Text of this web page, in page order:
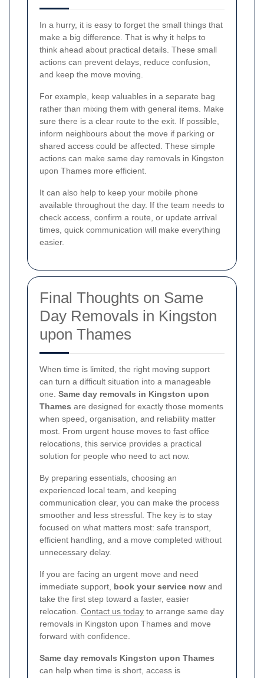
In a hurry, it is easy to forget the small things that
make a big difference. That is why it helps to
think ahead about practical details. These small
actions can prevent delays, reduce confusion,
and keep the move moving.
For example, keep valuables in a separate bag
rather than mixing them with general items. Make
sure there is a clear route to the exit. If possible,
inform neighbours about the move if parking or
shared access could be affected. These simple
actions can make same day removals in Kingston
upon Thames more efficient.
It can also help to keep your mobile phone
available throughout the day. If the team needs to
check access, confirm a route, or update arrival
times, quick communication will make everything
easier.
Final Thoughts on Same
Day Removals in Kingston
upon Thames
When time is limited, the right moving support
can turn a difficult situation into a manageable
one. Same day removals in Kingston upon
Thames are designed for exactly those moments
when speed, organisation, and reliability matter
most. From urgent house moves to fast office
relocations, this service provides a practical
solution for people who need to act now.
By preparing essentials, choosing an
experienced local team, and keeping
communication clear, you can make the process
smoother and less stressful. The key is to stay
focused on what matters most: safe transport,
efficient handling, and a move completed without
unnecessary delay.
If you are facing an urgent move and need
immediate support, book your service now and
take the first step toward a faster, easier
relocation. Contact us today to arrange same day
removals in Kingston upon Thames and move
forward with confidence.
Same day removals Kingston upon Thames
can help when time is short, access is